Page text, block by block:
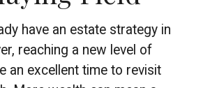
have an estate strategy in
reaching a new level of
an excellent time to revisit